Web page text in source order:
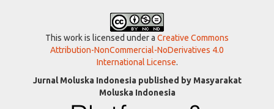
This work is licensed under a Creative Commons
Attribution-NonCommercial-NoDerivatives 4.0
International License.
Jurnal Moluska Indonesia published by Masyarakat
Moluska Indonesia